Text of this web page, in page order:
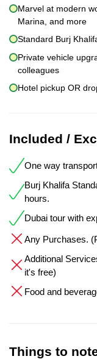
Marvel at modern
Marina, and more
Standard Burj
Private vehicle
colleagues
Hotel pickup OR
Included /
One way
Burj Khalifa
hours.
Dubai tour with
Any Purchases.
Additional
it's free)
Food and
Things to